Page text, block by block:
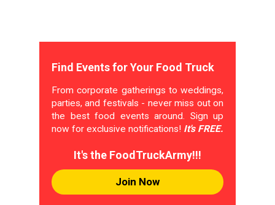
Find Events for Your Food Truck
From corporate gatherings to weddings,
parties, and festivals - never miss out on
the best food events around. Sign up
now for exclusive notifications! It's FREE.
It's the FoodTruckArmy!!!
Join Now